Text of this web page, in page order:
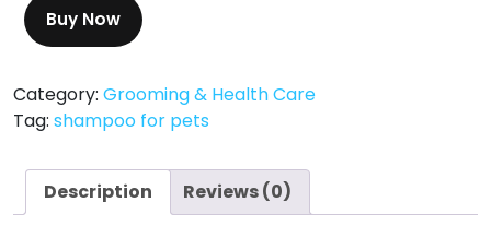
Buy Now
Category: Grooming & Health Care
Tag: shampoo for pets
Description Reviews (0)